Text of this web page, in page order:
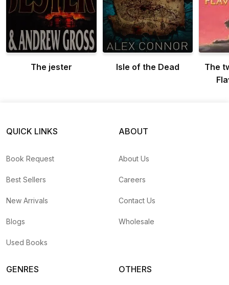
The jester Isle of the Dead
The
QUICK LINKS
Book Request
Best Sellers
New Arrivals
Blogs
Used Books
ABOUT
About Us
Careers
Contact Us
Wholesale
GENRES OTHERS